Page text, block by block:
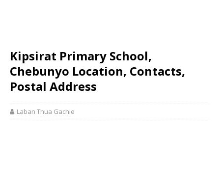
Kipsirat Primary School,
Chebunyo Location, Contacts,
Postal Address
Laban Thua Gachie